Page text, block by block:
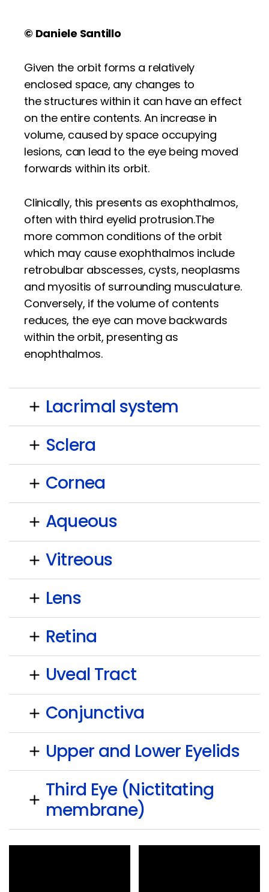
© Daniele Santillo
Given the orbit forms a relatively
enclosed space, any changes to
the structures within it can have an effect
on the entire contents. An increase in
volume, caused by space occupying
lesions, can lead to the eye being moved
forwards within its orbit.
Clinically, this presents as exophthalmos,
often with third eyelid protrusion.The
more common conditions of the orbit
which may cause exophthalmos include
retrobulbar abscesses, cysts, neoplasms
and myositis of surrounding musculature.
Conversely, if the volume of contents
reduces, the eye can move backwards
within the orbit, presenting as
enophthalmos.
Lacrimal system
add
Sclera
add
Cornea
add
Aqueous
add
Vitreous
add
Lens
add
Retina
add
Uveal Tract
add
Conjunctiva
add
Upper and Lower Eyelids
add
Third Eye (Nictitating
membrane)
add